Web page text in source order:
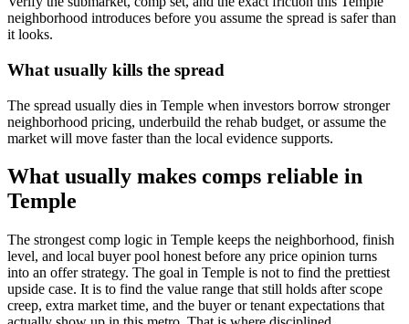
neighborhood introduces before you assume the spread is safer than
it looks.
What usually kills the spread
The spread usually dies in Temple when investors borrow stronger
neighborhood pricing, underbuild the rehab budget, or assume the
market will move faster than the local evidence supports.
What usually makes comps reliable in
Temple
The strongest comp logic in Temple keeps the neighborhood, finish
level, and local buyer pool honest before any price opinion turns
into an offer strategy. The goal in Temple is not to find the prettiest
upside case. It is to find the value range that still holds after scope
creep, extra market time, and the buyer or tenant expectations that